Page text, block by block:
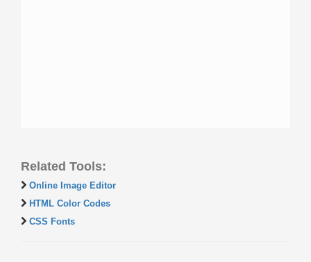
Related Tools:
Online Image Editor
HTML Color Codes
CSS Fonts